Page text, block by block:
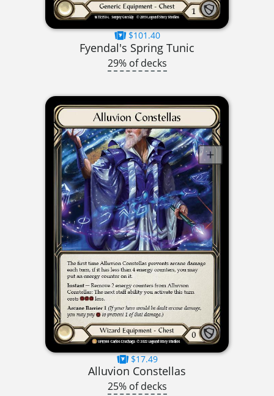
$101.40
Fyendal's Spring Tunic
29% of decks
$17.49
Alluvion Constellas
25% of decks